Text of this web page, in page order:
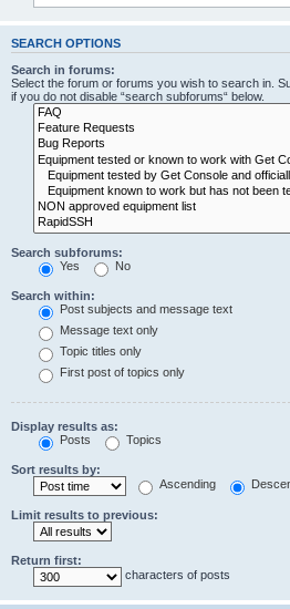
SEARCH OPTIONS
Search in forums:
Select the forum or forums you wish to search in.
if you do not disable “search subforums“ below.
Search subforums:
Yes
No
Search within:
Post subjects and message text
Message text only
Topic titles only
First post of topics only
Display results as:
Posts
Topics
Sort results by:
Ascending
Limit results to previous:
Return first:
characters of posts